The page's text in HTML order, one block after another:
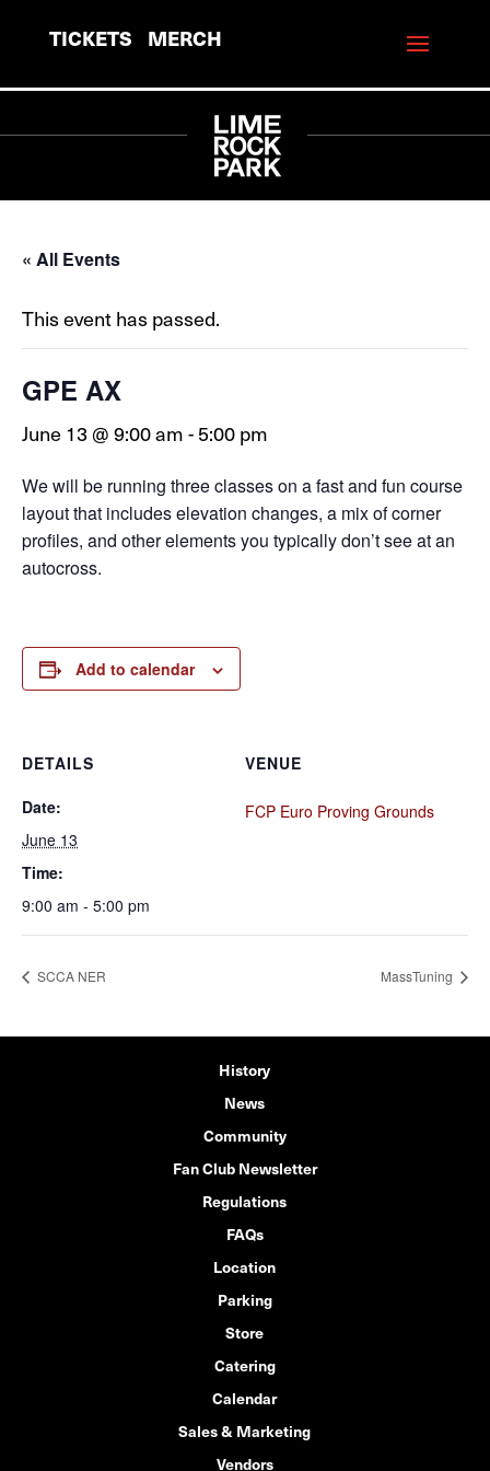
TICKETS MERCH
« All Events
This event has passed.
GPE AX
June 13 @ 9:00 am-5:00 pm
We will be running three classes on a fast and fun course
layout that includes elevation changes, a mix of corner
profiles, and other elements you typically don’t see at an
autocross.
Add to calendar
DETAILS
Date:
June 13
Time:
9:00 am - 5:00 pm
VENUE
FCP Euro Proving Grounds
SCCA NER MassTuning
History
News
Community
Fan Club Newsletter
Regulations
FAQs
Location
Parking
Store
Catering
Calendar
Sales & Marketing
Vendors